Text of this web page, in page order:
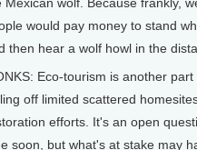
would pay money to stand
then hear a wolf howl in the
Eco-tourism is another
off limited scattered
efforts. It's an open
soon, but what's at stake may